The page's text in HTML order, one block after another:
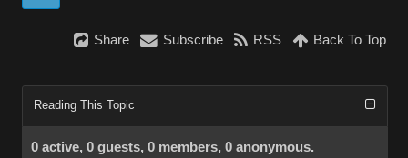
Share Subscribe RSS Back To Top
Reading This Topic
0 active, 0 guests, 0 members, 0 anonymous.